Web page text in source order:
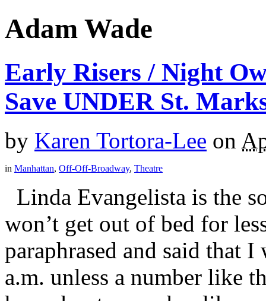
Adam Wade
Early Risers / Night
Save UNDER St.
by Karen Tortora-Lee on
in Manhattan, Off-Off-Broadway, Theatre
Linda Evangelista is the
won’t get out of bed for
paraphrased and said that
a.m. unless a number like